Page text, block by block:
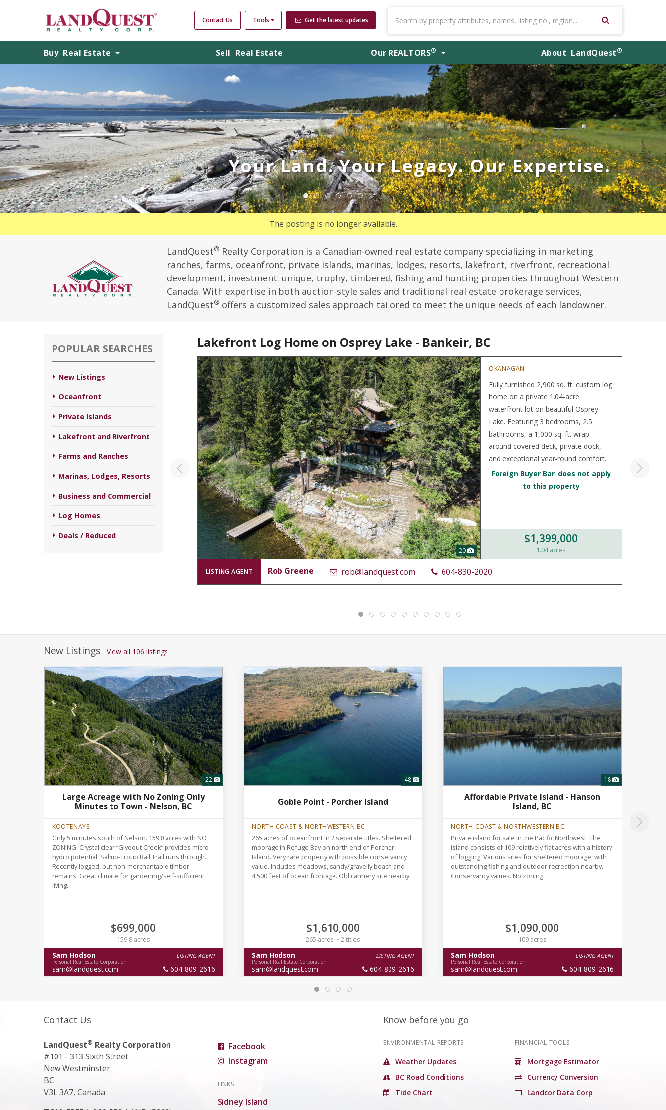
Contact Us Tools Get the latest updates
Buy Real Estate Sell Real Estate Our REALTORS® About LandQuest®
Your Land. Your Legacy. Our Expertise.
The posting is no longer available.
LandQuest® Realty Corporation is a Canadian-owned real estate company specializing in marketing
ranches, farms, oceanfront, private islands, marinas, lodges, resorts, lakefront, riverfront, recreational,
development, investment, unique, trophy, timbered, fishing and hunting properties throughout Western
Canada. With expertise in both auction-style sales and traditional real estate brokerage services,
LandQuest® offers a customized sales approach tailored to meet the unique needs of each landowner.
POPULAR SEARCHES
New Listings
Oceanfront
Private Islands
Lakefront and Riverfront
Farms and Ranches
Marinas, Lodges, Resorts
Business and Commercial
Log Homes
Deals / Reduced
Lakefront Log Home on Osprey Lake - Bankeir, BC
20
OKANAGAN
Fully furnished 2,900 sq. ft. custom log
home on a private 1.04-acre
waterfront lot on beautiful Osprey
Lake. Featuring 3 bedrooms, 2.5
bathrooms, a 1,000 sq. ft. wrap-
around covered deck, private dock,
and exceptional year-round comfort.
Foreign Buyer Ban does not apply
to this property
$1,399,000
1.04 acres
LISTING AGENT Rob Greene rob@landquest.com 604-830-2020
New Listings View all 106 listings
22
Large Acreage with No Zoning Only
Minutes to Town - Nelson, BC
KOOTENAYS
Only 5 minutes south of Nelson. 159.8 acres with NO
ZONING. Crystal clear “Giveout Creek” provides micro-
hydro potential. Salmo-Troup Rail Trail runs through.
Recently logged, but non-merchantable timber
remains. Great climate for gardening/self-sufficient
living.
$699,000
159.8 acres
Sam Hodson LISTING AGENT
Personal Real Estate Corporation
sam@landquest.com 604-809-2616
48
Goble Point - Porcher Island
NORTH COAST & NORTHWESTERN BC
265 acres of oceanfront in 2 separate titles. Sheltered
moorage in Refuge Bay on north end of Porcher
Island. Very rare property with possible conservancy
value. Includes meadows, sandy/gravelly beach and
4,500 feet of ocean frontage. Old cannery site nearby.
$1,610,000
265 acres ~ 2 titles
Sam Hodson LISTING AGENT
Personal Real Estate Corporation
sam@landquest.com 604-809-2616
18
Affordable Private Island - Hanson
Island, BC
NORTH COAST & NORTHWESTERN BC
Private island for sale in the Pacific Northwest. The
island consists of 109 relatively flat acres with a history
of logging. Various sites for sheltered moorage, with
outstanding fishing and outdoor recreation nearby.
Conservancy values. No zoning.
$1,090,000
109 acres
Sam Hodson LISTING AGENT
Personal Real Estate Corporation
sam@landquest.com 604-809-2616
Contact Us
LandQuest® Realty Corporation
#101 - 313 Sixth Street
New Westminster
BC
V3L 3A7, Canada
Facebook
Instagram
LINKS
Sidney Island
Know before you go
ENVIRONMENTAL REPORTS
Weather Updates
BC Road Conditions
Tide Chart
FINANCIAL TOOLS
Mortgage Estimator
Currency Conversion
Landcor Data Corp